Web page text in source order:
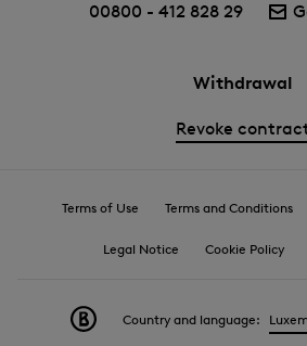
00800 - 412 828 29
Withdrawal
Revoke
Terms of Use Terms and Conditions
Legal Notice Cookie Policy
Country and language: